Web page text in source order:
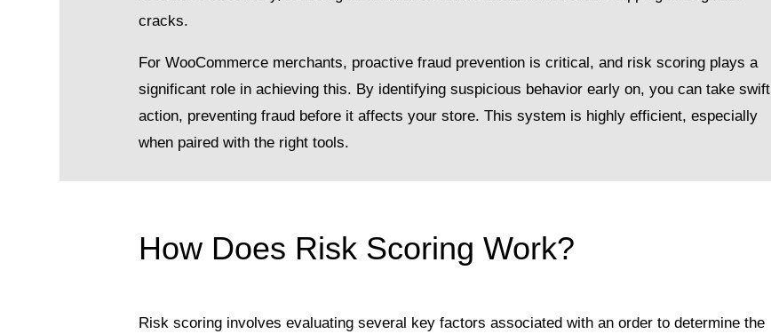
cracks.
For WooCommerce merchants, proactive fraud prevention is critical, and risk scoring plays a
significant role in achieving this. By identifying suspicious behavior early on, you can take swift
action, preventing fraud before it affects your store. This system is highly efficient, especially
when paired with the right tools.
How Does Risk Scoring Work?
Risk scoring involves evaluating several key factors associated with an order to determine the